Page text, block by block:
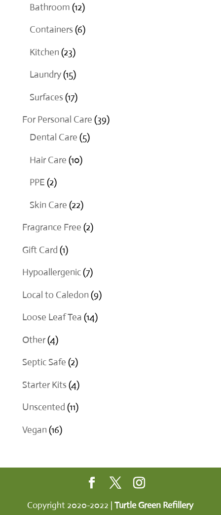
Bathroom 1212
products
Containers 66
Kitchen 2323
products
Laundry 1515
products
Surfaces 1717
products
For Personal Care 3939
Dental Care 55
Hair Care 1010
PPE 22
products
Skin Care 2222
products
Fragrance Free 22
Gift Card 11
product
Hypoallergenic 77
products
Local to Caledon 99
Loose Leaf Tea 1414
Other 44
products
Septic Safe 22
products
Starter Kits 44
products
Unscented 1111
Vegan 1616
Copyright 2020-2022 |Turtle Green Refillery